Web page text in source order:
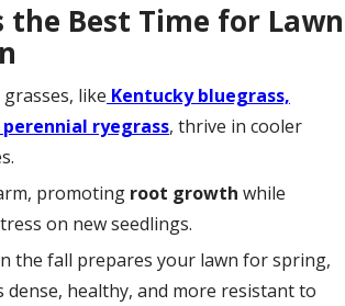
the Best Time for Lawn
like Kentucky bluegrass,
ryegrass, thrive in cooler
promoting root growth while
on new seedlings.
the fall prepares your lawn for spring,
dense, healthy, and more resistant to